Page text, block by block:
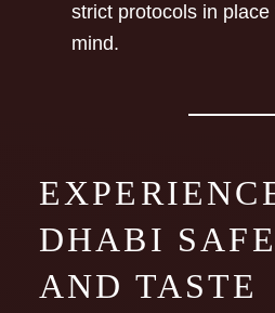
strict protocols in
mind.
DHABI
AND TASTE